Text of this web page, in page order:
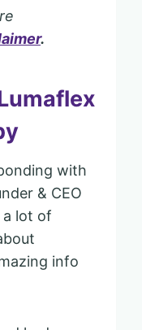
aimer.
with
& CEO
a lot of
info